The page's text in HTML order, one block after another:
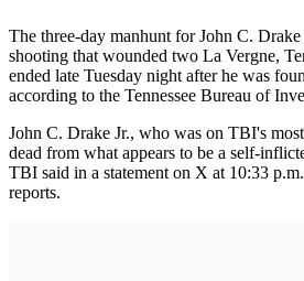
The three-day manhunt for John C. Drake
shooting that wounded two La Vergne,
ended late Tuesday night after he was
according to the Tennessee Bureau of
John C. Drake Jr., who was on TBI's
dead from what appears to be a self-
TBI said in a statement on X at 10:33
reports.